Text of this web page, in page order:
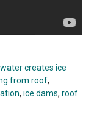
water creates ice
from roof,
, ice dams, roof